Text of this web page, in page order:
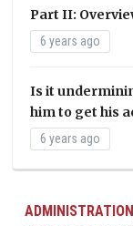
Part II:
6 years ago
Is it
him to get his
6 years ago
ADMINISTRATION